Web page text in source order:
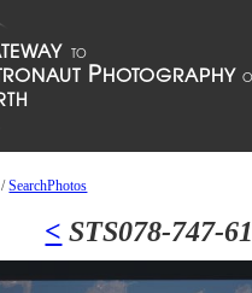
/SearchPhotos
< STS078-747-61